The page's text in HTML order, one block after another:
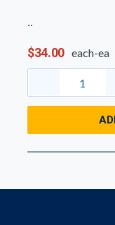
$34.00 each-ea